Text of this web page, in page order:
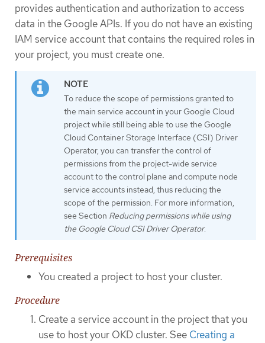
provides authentication and authorization to access
data in the Google APIs. If you do not have an existing
IAM service account that contains the required roles in
your project, you must create one.
To reduce the scope of permissions granted to
the main service account in your Google Cloud
project while still being able to use the Google
Cloud Container Storage Interface (CSI) Driver
Operator, you can transfer the control of
permissions from the project-wide service
account to the control plane and compute node
service accounts instead, thus reducing the
scope of the permission. For more information,
see Section Reducing permissions while using
the Google Cloud CSI Driver Operator.
Prerequisites
You created a project to host your cluster.
Procedure
Create a service account in the project that you
use to host your OKD cluster. See Creating a